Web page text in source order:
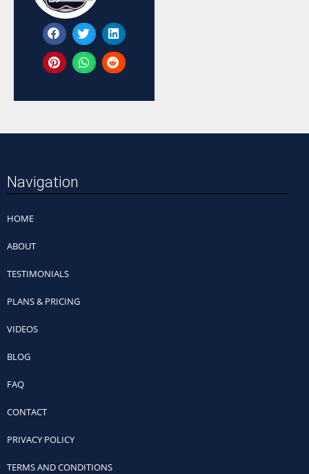
Navigation
HOME
ABOUT
TESTIMONIALS
PLANS & PRICING
VIDEOS
BLOG
FAQ
CONTACT
PRIVACY POLICY
TERMS AND CONDITIONS